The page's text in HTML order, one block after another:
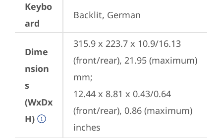
Keybo
ard
Backlit, German
Dime
nsion
s
(WxDx
H)
315.9 x 223.7 x 10.9/16.13
(front/rear), 21.95 (maximum)
mm;
12.44 x 8.81 x 0.43/0.64
(front/rear), 0.86 (maximum)
inches